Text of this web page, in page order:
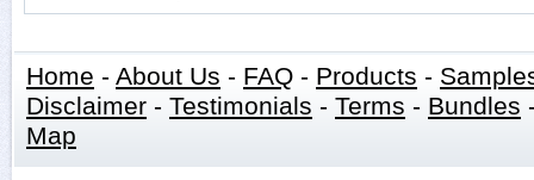
Home - About Us - FAQ - Products -
Disclaimer - Testimonials - Terms - Bundles
Map